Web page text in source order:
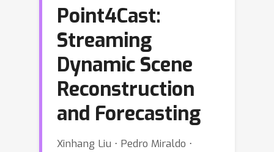
Point4Cast:
Streaming
Dynamic Scene
Reconstruction
and Forecasting
Xinhang Liu ⋅ Pedro Miraldo ⋅